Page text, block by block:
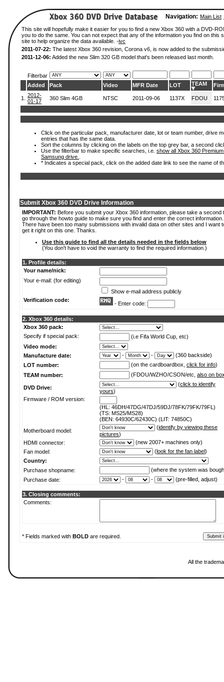
Navigation: Main List
This site will hopefully make it easier for you to find a new Xbox 360 with a DVD-
you to do the same. You can not expect that any of the information you find on
site to help organize the data available. -ivc
2011-07-22: The latest Xbox 360 revision, Corona v6, is now added to the
2011-12-06: Added the new Slim 320 GB model that's been released last month.
Filterbar
Added
Pack Video MFR Date LOT TEAM
1.
2012-
01-17
360 Slim 4GB NTSC 2011-09-06 1137X FDOU
Click on the particular pack, manufacturer date, lot or team number, drive
entries that has the same data.
Sort the columns by clicking on the labels on the top grey bar, a second
Use the filterbar to make specific searches, i.e. show all Xbox 360
Samsung drive.
* Indicates a special pack, click on the added date link to see the name of
Submit Xbox 360 DVD Drive Information
IMPORTANT: Before you submit your Xbox 360 information, please take a second
go through the howto guide to make sure you find and enter the correct information.
There have been too many submissions with invalid data on other sites and I want
get it right on this one. Thanks.
Use this guide to find all the details needed in the fields below
(You don't have to void the warranty to find the required information.)
1. Profile details:
Your name/nick:
Your e-mail: (for editing)
Show e-mail address publicly
Verification code:
- Enter code:
2. Xbox 360 details:
Xbox 360 pack:
Specify if special pack:
(i.e Fifa World Cup, etc)
Video mode:
Manufacture date:
- -
(360 backside)
LOT number:
(on the cardboardbox, click for info)
TEAM number:
(FDOU/WZHO/CSON/etc, also on
DVD Drive:
(click to identify
yours)
Firmware / ROM version:
(HL: 46DH/47DG/47DJ/59DJ/78FK/79FK/79FL)
(TS: MS25/MS28)
(BEN: 64930C/62430C) (LIT: 74850C)
Motherboard model:
(identify by viewing these
pictures)
HDMI connector:
(new 2007+ machines only)
Fan model:
(look for the fan label)
Country:
Purchase shopname:
(where the system was
Purchase date:
- - (pre-filled, adjust)
3. Closing comments:
Comments:
* Fields marked with BOLD are required.
All the